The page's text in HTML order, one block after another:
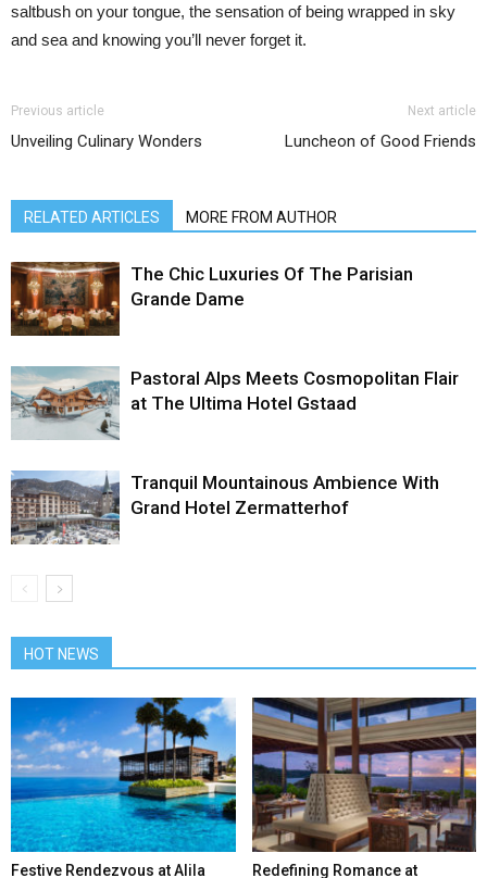
saltbush on your tongue, the sensation of being wrapped in sky
and sea and knowing you’ll never forget it.
Previous article
Unveiling Culinary Wonders
Next article
Luncheon of Good Friends
RELATED ARTICLES MORE FROM AUTHOR
The Chic Luxuries Of The Parisian
Grande Dame
Pastoral Alps Meets Cosmopolitan Flair
at The Ultima Hotel Gstaad
Tranquil Mountainous Ambience With
Grand Hotel Zermatterhof
HOT NEWS
Festive Rendezvous at Alila
Redefining Romance at